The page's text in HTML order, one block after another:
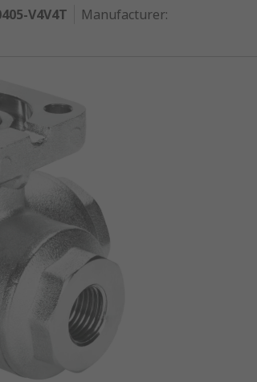
V4V4T Manufacturer: